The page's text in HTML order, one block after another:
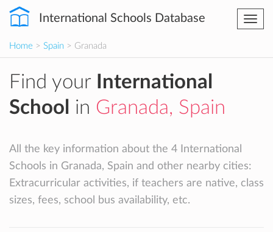
International Schools Database
Home > Spain > Granada
Find your
International
School
in Granada, Spain
All the key information about the 4 International
Schools in Granada, Spain and other nearby cities:
Extracurricular activities, if teachers are native, class
sizes, fees, school bus availability, etc.